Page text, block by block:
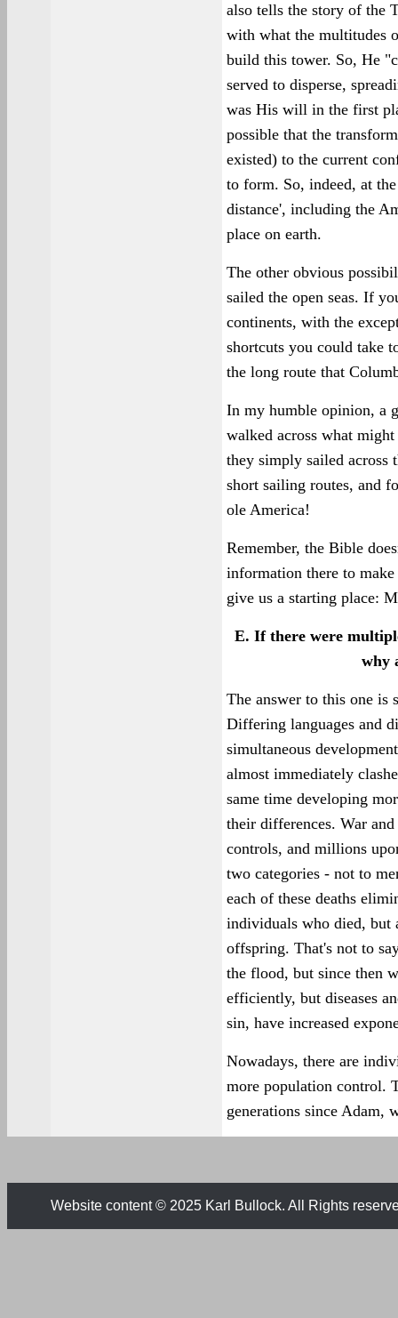
also tells the story of the
with what the multitudes
build this tower. So, He
served to disperse,
was His will in the first
possible that the
existed) to the current
to form. So, indeed, at
distance', including the
place on earth.
The other obvious
sailed the open seas. If
continents, with the
shortcuts you could take
the long route that
In my humble opinion, a
walked across what
they simply sailed across
short sailing routes, and
ole America!
Remember, the Bible
information there to
give us a starting place:
E. If there were
why
The answer to this one is
Differing languages and
simultaneous
almost immediately
same time developing
their differences. War
controls, and millions
two categories - not to
each of these deaths
individuals who died, but
offspring. That's not to
the flood, but since then
efficiently, but diseases
sin, have increased
Nowadays, there are
more population control.
generations since Adam,
Website content © 2025 Karl Bullock. All Rights